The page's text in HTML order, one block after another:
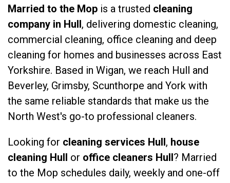
Married to the Mop is a trusted cleaning
company in Hull, delivering domestic cleaning,
commercial cleaning, office cleaning and deep
cleaning for homes and businesses across East
Yorkshire. Based in Wigan, we reach Hull and
Beverley, Grimsby, Scunthorpe and York with
the same reliable standards that make us the
North West's go-to professional cleaners.
Looking for cleaning services Hull, house
cleaning Hull or office cleaners Hull? Married
to the Mop schedules daily, weekly and one-off